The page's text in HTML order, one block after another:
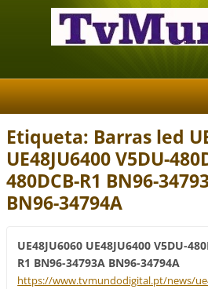
Etiqueta: Barras led
UE48JU6400 V5DU-
480DCB-R1 BN96-
BN96-34794A
UE48JU6060 UE48JU6400 V5DU-
R1 BN96-34793A BN96-34794A
https://www.tvmundodigital.pt/news/